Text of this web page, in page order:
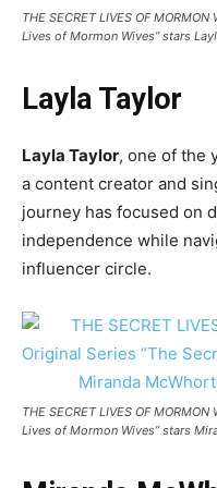
THE SECRET LIVES OF
Lives of Mormon Wives” stars
Layla Taylor
Layla Taylor, one of the
a content creator and
journey has focused on
independence while
influencer circle.
THE SECRET LIVES OF
Lives of Mormon Wives” stars